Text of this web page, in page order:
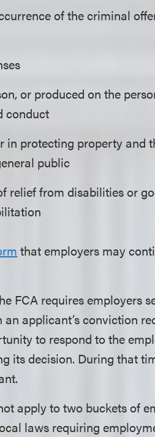
of the criminal
or produced on the
conduct
in protecting property and
public
relief from disabilities or
that employers may
FCA requires employers
applicant’s conviction
to respond to the
its decision. During that
apply to two buckets of
laws requiring